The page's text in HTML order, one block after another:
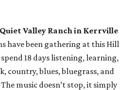
Valley Ranch in Kerrville
have been gathering at this Hill
18 days listening, learning,
country, blues, bluegrass, and
music doesn’t stop, it simply